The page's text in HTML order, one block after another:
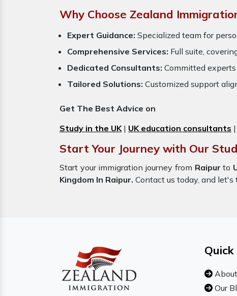
Why Choose Zealand
Expert Guidance: Specialized team for
Comprehensive Services: Full suite,
Dedicated Consultants: Committed
Tailored Solutions: Customized support
Get The Best Advice on
Study in the UK| UK education consultants |
Start Your Journey with Our
Start your immigration journey from Raipur to
Kingdom In Raipur. Contact us today, and
Our